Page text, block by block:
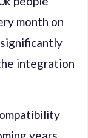
month on
integration